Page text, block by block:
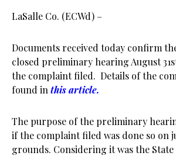
LaSalle Co. (ECWd) –
Documents received today confirm
closed preliminary hearing August
the complaint filed. Details of the
found in this article.
The purpose of the preliminary
if the complaint filed was done so on
grounds. Considering it was the